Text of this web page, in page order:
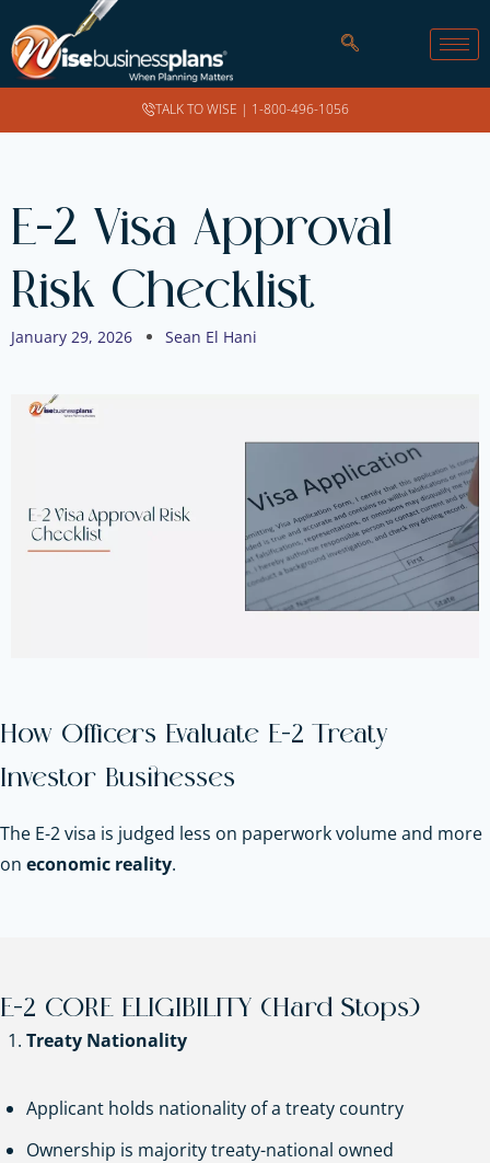
TALK TO WISE | 1-800-496-1056
E-2 Visa Approval
Risk Checklist
January 29, 2026 Sean El Hani
How Officers Evaluate E-2 Treaty
Investor Businesses
The E-2 visa is judged less on paperwork volume and more
on economic reality.
E-2 CORE ELIGIBILITY (Hard Stops)
Treaty Nationality
Applicant holds nationality of a treaty country
Ownership is majority treaty-national owned